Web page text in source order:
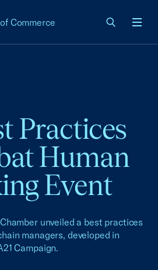
Commerce
Practices
Human
Event
unveiled a best practices
managers, developed in
Campaign.